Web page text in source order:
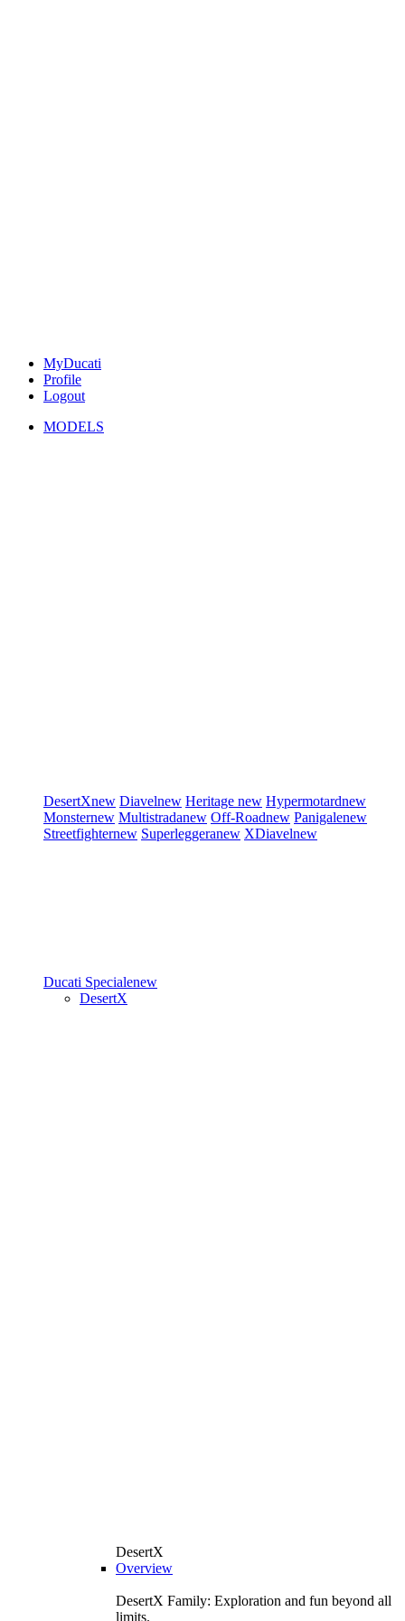
MyDucati
Profile
Logout
MODELS
DesertXnew Diavelnew Heritage new Hypermotardnew
Monsternew Multistradanew Off-Roadnew Panigalenew
Streetfighternew Superleggeranew XDiavelnew
Ducati Specialenew
DesertX
DesertX
Overview
DesertX Family: Exploration and fun beyond all
limits.